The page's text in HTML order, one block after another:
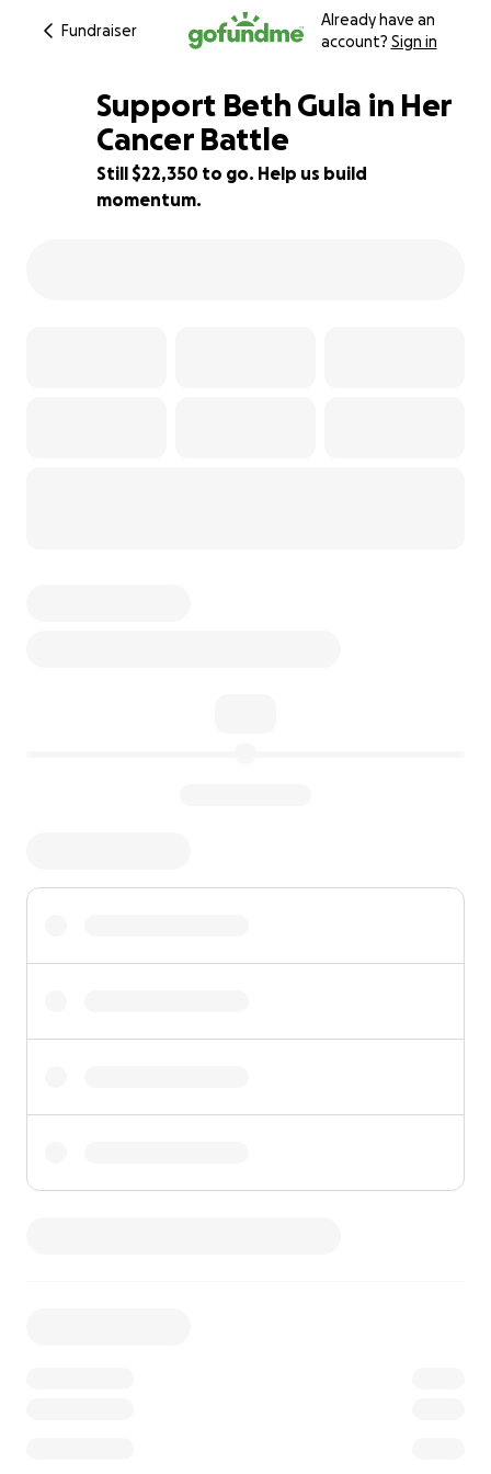
Fundraiser
Already have an
account? Sign in
11% complete
Support Beth Gula in Her
Cancer Battle
Still $22,350 to go. Help us build
momentum.